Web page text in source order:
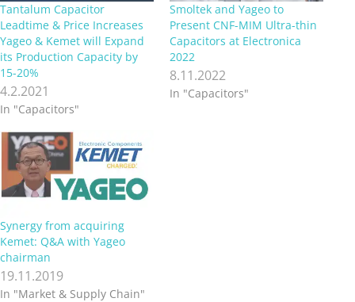
Tantalum Capacitor
Leadtime & Price Increases
Yageo & Kemet will Expand
its Production Capacity by
15-20%
4.2.2021
In "Capacitors"
Smoltek and Yageo to
Present CNF-MIM Ultra-thin
Capacitors at Electronica
2022
8.11.2022
In "Capacitors"
Synergy from acquiring
Kemet: Q&A with Yageo
chairman
19.11.2019
In "Market & Supply Chain"